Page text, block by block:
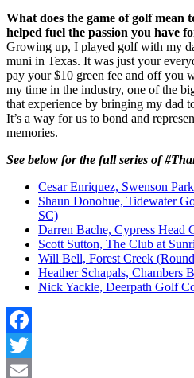
What does the game of golf mean
helped fuel the passion you have
Growing up, I played golf with my
muni in Texas. It was just your
pay your $10 green fee and off you
my time in the industry, one of the
that experience by bringing my dad
It’s a way for us to bond and
memories.
See below for the full series of
Cesar Enriquez, Swenson
Shaun Donohue, Tidewater
SC)
Darren Bache, Cypress
Scott Sutton, The Club at
Will Bell, Forest Creek
Heather Schapals, Chambers
Nick Yackle, Deerpath Golf
Facebook
Twitter